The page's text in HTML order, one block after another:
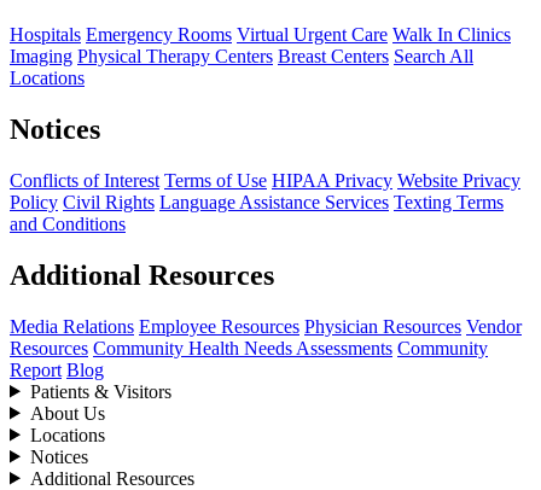
Hospitals Emergency Rooms Virtual Urgent Care Walk In Clinics
Imaging Physical Therapy Centers Breast Centers Search All
Locations
Notices
Conflicts of Interest Terms of Use HIPAA Privacy Website Privacy
Policy Civil Rights Language Assistance Services Texting Terms
and Conditions
Additional Resources
Media Relations Employee Resources Physician Resources Vendor
Resources Community Health Needs Assessments Community
Report Blog
Patients & Visitors
About Us
Locations
Notices
Additional Resources